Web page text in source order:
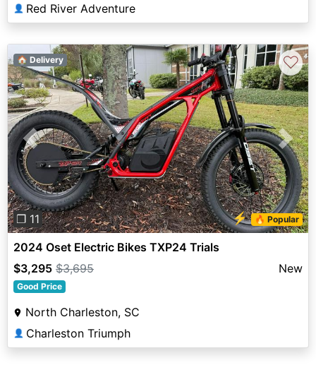
👤 Red River Adventure
Previous Next
❐ 11 ⚡ 🔥 Popular
🏠 Delivery ♡
2024 Oset Electric Bikes TXP24 Trials
$3,295 $3,695 New
Good Price
North Charleston, SC
👤 Charleston Triumph